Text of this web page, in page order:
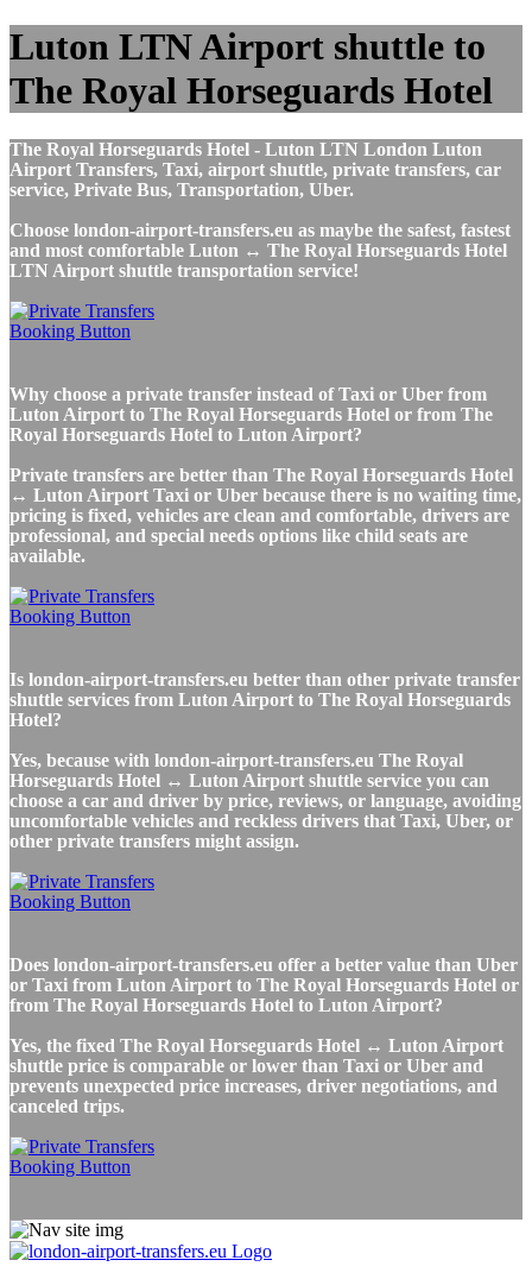
Luton LTN Airport shuttle to
The Royal Horseguards Hotel
The Royal Horseguards Hotel - Luton LTN London Luton
Airport Transfers, Taxi, airport shuttle, private transfers, car
service, Private Bus, Transportation, Uber.
Choose london-airport-transfers.eu as maybe the safest, fastest
and most comfortable Luton ↔ The Royal Horseguards Hotel
LTN Airport shuttle transportation service!
Why choose a private transfer instead of Taxi or Uber from
Luton Airport to The Royal Horseguards Hotel or from The
Royal Horseguards Hotel to Luton Airport?
Private transfers are better than The Royal Horseguards Hotel
↔ Luton Airport Taxi or Uber because there is no waiting time,
pricing is fixed, vehicles are clean and comfortable, drivers are
professional, and special needs options like child seats are
available.
Is london-airport-transfers.eu better than other private transfer
shuttle services from Luton Airport to The Royal Horseguards
Hotel?
Yes, because with london-airport-transfers.eu The Royal
Horseguards Hotel ↔ Luton Airport shuttle service you can
choose a car and driver by price, reviews, or language, avoiding
uncomfortable vehicles and reckless drivers that Taxi, Uber, or
other private transfers might assign.
Does london-airport-transfers.eu offer a better value than Uber
or Taxi from Luton Airport to The Royal Horseguards Hotel or
from The Royal Horseguards Hotel to Luton Airport?
Yes, the fixed The Royal Horseguards Hotel ↔ Luton Airport
shuttle price is comparable or lower than Taxi or Uber and
prevents unexpected price increases, driver negotiations, and
canceled trips.